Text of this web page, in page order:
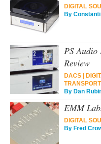
DIGITAL
By
PS Audio
Review
DACS
By Dan
EMM
DIGITAL
By Fred